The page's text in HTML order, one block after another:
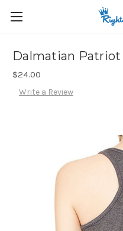
Dalmatian Patriot
$24.00
Write a Review